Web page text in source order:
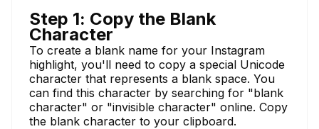
Step 1: Copy the Blank
Character
To create a blank name for your Instagram
highlight, you'll need to copy a special Unicode
character that represents a blank space. You
can find this character by searching for "blank
character" or "invisible character" online. Copy
the blank character to your clipboard.